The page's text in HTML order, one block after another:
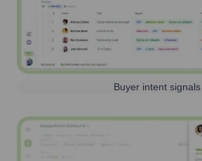
Buyer intent signals